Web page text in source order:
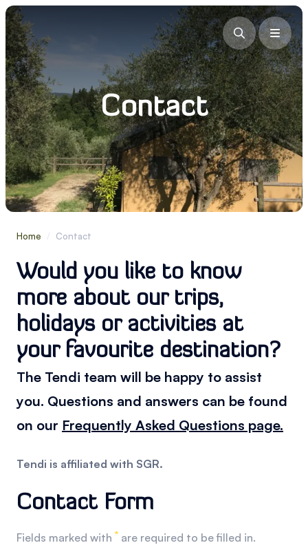
Contact
Home / Contact
Would you like to know
more about our trips,
holidays or activities at
your favourite destination?
The Tendi team will be happy to assist
you. Questions and answers can be found
on our Frequently Asked Questions page.
Tendi is affiliated with SGR.
Contact Form
Fields marked with * are required to be filled in.